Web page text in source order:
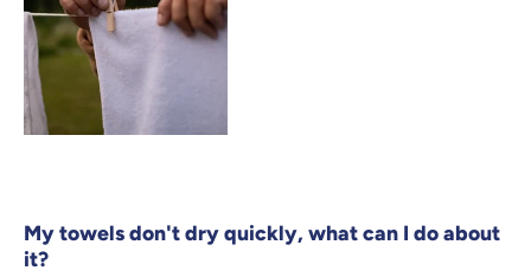
My towels don't dry quickly, what can I do about
it?